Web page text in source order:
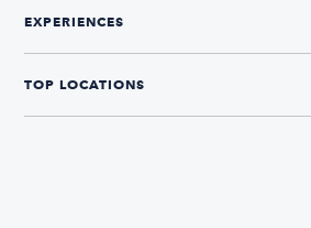
EXPERIENCES
TOP LOCATIONS